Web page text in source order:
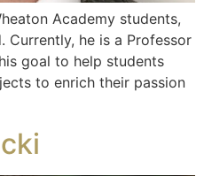
Academy students,
Currently, he is a Professor
goal to help students
to enrich their passion